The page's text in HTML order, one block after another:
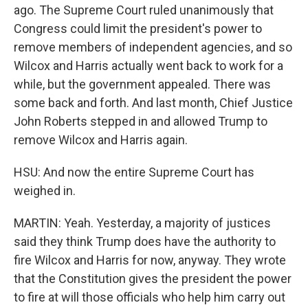
ago. The Supreme Court ruled unanimously that
Congress could limit the president's power to
remove members of independent agencies, and so
Wilcox and Harris actually went back to work for a
while, but the government appealed. There was
some back and forth. And last month, Chief Justice
John Roberts stepped in and allowed Trump to
remove Wilcox and Harris again.
HSU: And now the entire Supreme Court has
weighed in.
MARTIN: Yeah. Yesterday, a majority of justices
said they think Trump does have the authority to
fire Wilcox and Harris for now, anyway. They wrote
that the Constitution gives the president the power
to fire at will those officials who help him carry out